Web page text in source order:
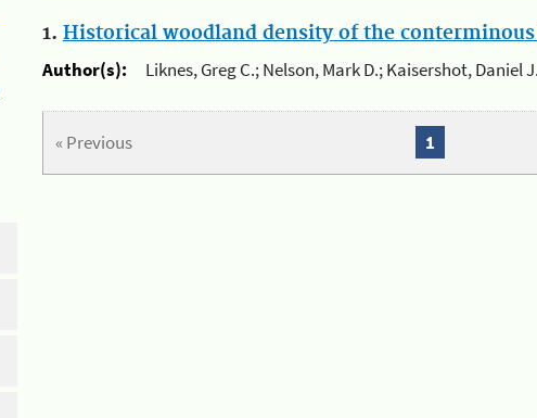
1. Historical woodland density of the conterminous
Author(s):
Liknes, Greg C.; Nelson, Mark D.; Kaisershot, Daniel J.
« Previous 1